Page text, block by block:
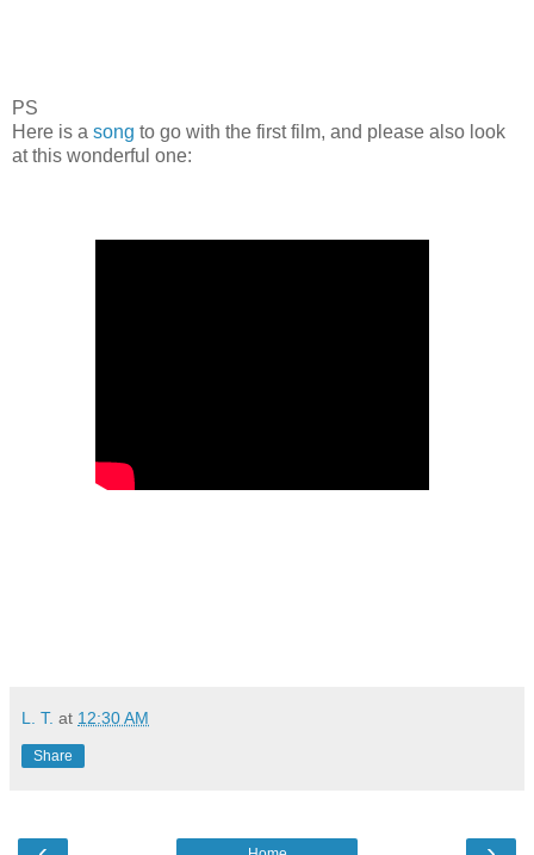
PS
Here is a song to go with the first film, and please also look
at this wonderful one:
L. T. at 12:30 AM
Share